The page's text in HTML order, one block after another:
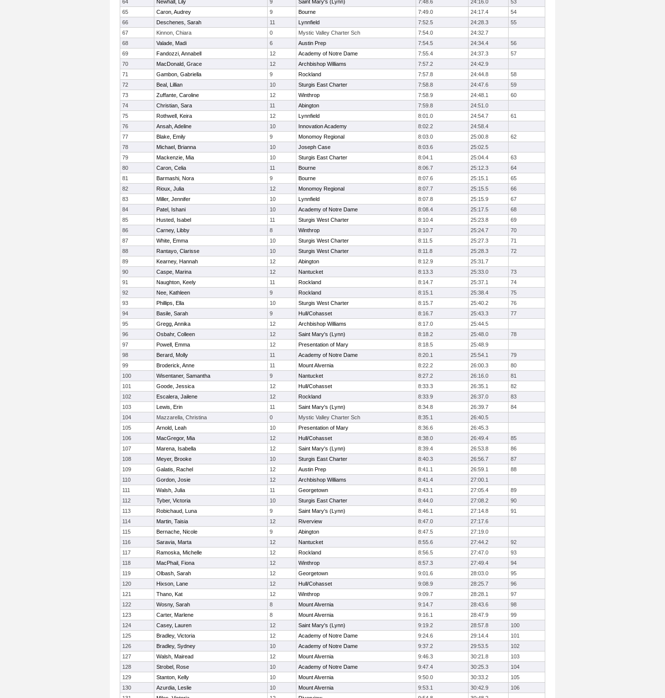
64
Newhall, Lily 9 Saint Mary's (Lynn) 7:48.6 24:16.0
53
65
Caron, Audrey 9 Bourne 7:49.0 24:17.4
54
66
Deschenes, Sarah 11 Lynnfield 7:52.5 24:28.3
55
67
Kinnon, Chiara 0 Mystic Valley Charter Sch 7:54.0
24:32.7
68
Valade, Madi 6 Austin Prep 7:54.5 24:34.4
56
69
Fandozzi, Annabell 12 Academy of Notre Dame 7:55.4 24:37.3
57
70
MacDonald, Grace 12 Archbishop Williams 7:57.2
24:42.9
71
Gambon, Gabriella 9 Rockland 7:57.8 24:44.8
58
72
Beal, Lillian 10 Sturgis East Charter 7:58.8 24:47.6
59
73
Zuffante, Caroline 12 Winthrop 7:58.9 24:48.1
60
74
Christian, Sara 11 Abington 7:59.8
24:51.0
75
Rothwell, Keira 12 Lynnfield 8:01.0 24:54.7
61
76
Ansah, Adeline 10 Innovation Academy 8:02.2
24:58.4
77
Blake, Emily 9 Monomoy Regional 8:03.0 25:00.8
62
78
Michael, Brianna 10 Joseph Case 8:03.6
25:02.5
79
Mackenzie, Mia 10 Sturgis East Charter 8:04.1 25:04.4
63
80
Caron, Celia 11 Bourne 8:06.7 25:12.3
64
81
Barmashi, Nora 9 Bourne 8:07.6 25:15.1
65
82
Rioux, Julia 12 Monomoy Regional 8:07.7 25:15.5
66
83
Miller, Jennifer 10 Lynnfield 8:07.8 25:15.9
67
84
Patel, Ishani 10 Academy of Notre Dame 8:08.4 25:17.5
68
85
Husted, Isabel 11 Sturgis West Charter 8:10.4 25:23.8
69
86
Carney, Libby 8 Winthrop 8:10.7 25:24.7
70
87
White, Emma 10 Sturgis West Charter 8:11.5 25:27.3
71
88
Rantayo, Clarisse 10 Sturgis West Charter 8:11.8 25:28.3
72
89
Kearney, Hannah 12 Abington 8:12.9
25:31.7
90
Caspe, Marina 12 Nantucket 8:13.3 25:33.0
73
91
Naughton, Keely 11 Rockland 8:14.7 25:37.1
74
92
Nee, Kathleen 9 Rockland 8:15.1 25:38.4
75
93
Phillips, Ella 10 Sturgis West Charter 8:15.7 25:40.2
76
94
Basile, Sarah 9 Hull/Cohasset 8:16.7 25:43.3
77
95
Gregg, Annika 12 Archbishop Williams 8:17.0
25:44.5
96
Osbahr, Colleen 12 Saint Mary's (Lynn) 8:18.2 25:48.0
78
97
Powell, Emma 12 Presentation of Mary 8:18.5
25:48.9
98
Berard, Molly 11 Academy of Notre Dame 8:20.1 25:54.1
79
99
Broderick, Anne 11 Mount Alvernia 8:22.2 26:00.3
80
100
Wisentaner, Samantha 9 Nantucket 8:27.2 26:16.0
81
101
Goode, Jessica 12 Hull/Cohasset 8:33.3 26:35.1
82
102
Escalera, Jailene 12 Rockland 8:33.9 26:37.0
83
103
Lewis, Erin 11 Saint Mary's (Lynn) 8:34.8 26:39.7
84
104
Mazzarella, Christina 0 Mystic Valley Charter Sch 8:35.1
26:40.5
105
Arnold, Leah 10 Presentation of Mary 8:36.6
26:45.3
106
MacGregor, Mia 12 Hull/Cohasset 8:38.0 26:49.4
85
107
Marena, Isabella 12 Saint Mary's (Lynn) 8:39.4 26:53.8
86
108
Meyer, Brooke 10 Sturgis East Charter 8:40.3 26:56.7
87
109
Galatis, Rachel 12 Austin Prep 8:41.1 26:59.1
88
110
Gordon, Josie 12 Archbishop Williams 8:41.4
27:00.1
111
Walsh, Julia 11 Georgetown 8:43.1 27:05.4
89
112
Tyber, Victoria 10 Sturgis East Charter 8:44.0 27:08.2
90
113
Robichaud, Luna 9 Saint Mary's (Lynn) 8:46.1 27:14.8
91
114
Martin, Taisia 12 Riverview 8:47.0
27:17.6
115
Bernache, Nicole 9 Abington 8:47.5
27:19.0
116
Saravia, Marta 12 Nantucket 8:55.6 27:44.2
92
117
Ramoska, Michelle 12 Rockland 8:56.5 27:47.0
93
118
MacPhail, Fiona 12 Winthrop 8:57.3 27:49.4
94
119
Olbash, Sarah 12 Georgetown 9:01.6 28:03.0
95
120
Hixson, Lane 12 Hull/Cohasset 9:08.9 28:25.7
96
121
Thano, Kat 12 Winthrop 9:09.7 28:28.1
97
122
Wosny, Sarah 8 Mount Alvernia 9:14.7 28:43.6
98
123
Carter, Marlene 8 Mount Alvernia 9:16.1 28:47.9
99
124
Casey, Lauren 12 Saint Mary's (Lynn) 9:19.2 28:57.8
100
125
Bradley, Victoria 12 Academy of Notre Dame 9:24.6 29:14.4
101
126
Bradley, Sydney 10 Academy of Notre Dame 9:37.2 29:53.5
102
127
Walsh, Mairead 12 Mount Alvernia 9:46.3 30:21.8
103
128
Strobel, Rose 10 Academy of Notre Dame 9:47.4 30:25.3
104
129
Stanton, Kelly 10 Mount Alvernia 9:50.0 30:33.2
105
130
Azurdia, Leslie 10 Mount Alvernia 9:53.1 30:42.9
106